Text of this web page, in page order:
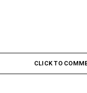
CLICK TO